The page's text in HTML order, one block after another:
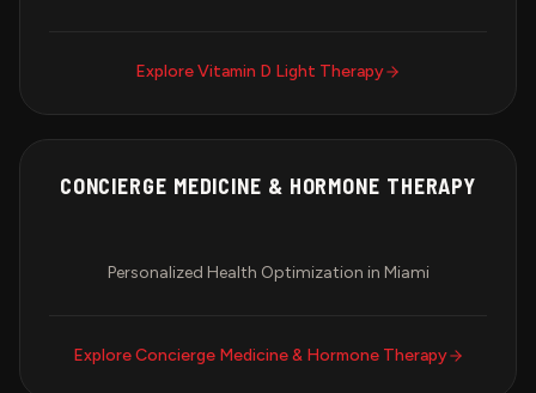
ExploreVitamin D Light Therapy
CONCIERGE MEDICINE & HORMONE THERAPY
Personalized Health Optimization in Miami
ExploreConcierge Medicine & Hormone Therapy